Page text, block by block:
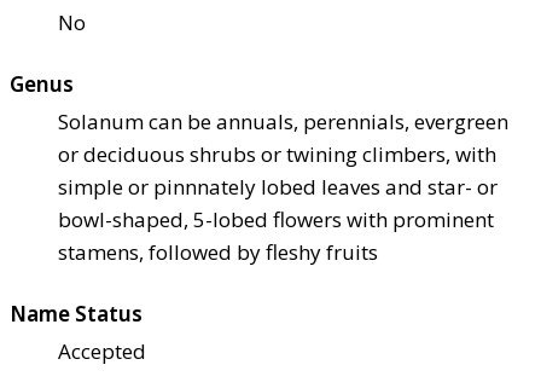
No
Genus
Solanum can be annuals, perennials, evergreen
or deciduous shrubs or twining climbers, with
simple or pinnnately lobed leaves and star- or
bowl-shaped, 5-lobed flowers with prominent
stamens, followed by fleshy fruits
Name Status
Accepted